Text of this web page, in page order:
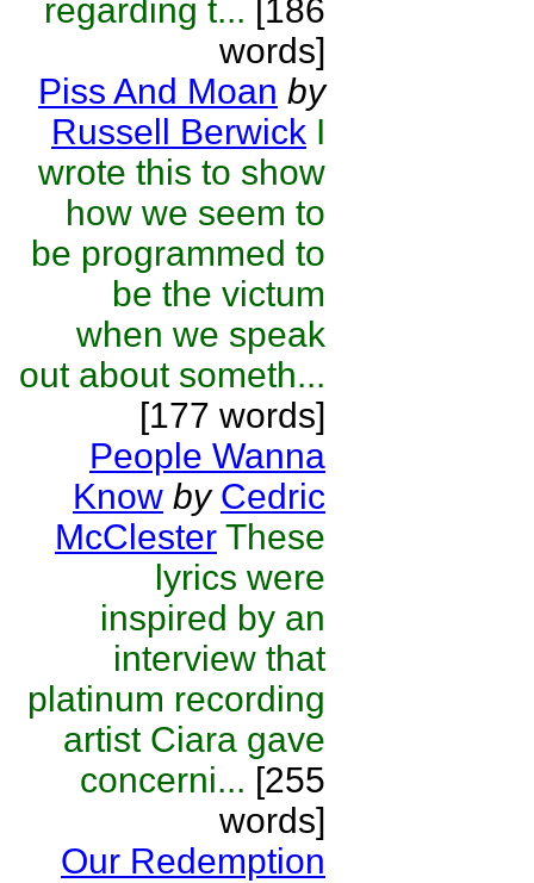
regarding t... [186
words]
Piss And Moan by
Russell Berwick I
wrote this to show
how we seem to
be programmed to
be the victum
when we speak
out about someth...
[177 words]
People Wanna
Know by Cedric
McClester These
lyrics were
inspired by an
interview that
platinum recording
artist Ciara gave
concerni... [255
words]
Our Redemption